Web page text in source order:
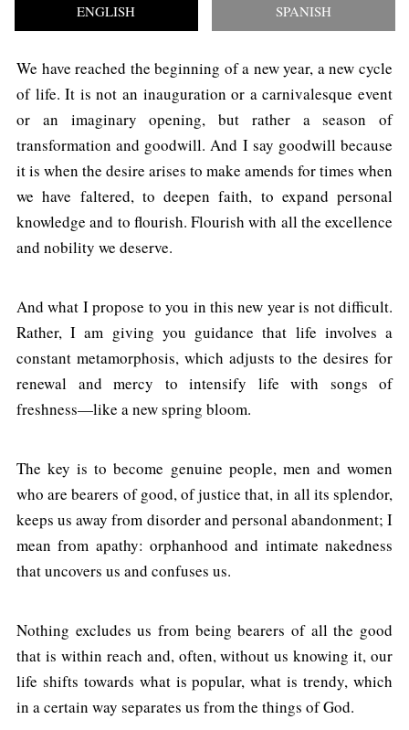
ENGLISH SPANISH
We have reached the beginning of a new year, a new cycle
of life. It is not an inauguration or a carnivalesque event
or an imaginary opening, but rather a season of
transformation and goodwill. And I say goodwill because
it is when the desire arises to make amends for times when
we have faltered, to deepen faith, to expand personal
knowledge and to flourish. Flourish with all the excellence
and nobility we deserve.
And what I propose to you in this new year is not difficult.
Rather, I am giving you guidance that life involves a
constant metamorphosis, which adjusts to the desires for
renewal and mercy to intensify life with songs of
freshness—like a new spring bloom.
The key is to become genuine people, men and women
who are bearers of good, of justice that, in all its splendor,
keeps us away from disorder and personal abandonment; I
mean from apathy: orphanhood and intimate nakedness
that uncovers us and confuses us.
Nothing excludes us from being bearers of all the good
that is within reach and, often, without us knowing it, our
life shifts towards what is popular, what is trendy, which
in a certain way separates us from the things of God.